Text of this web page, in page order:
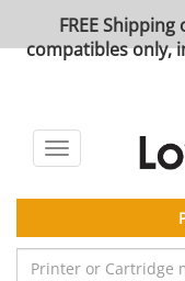
FREE
compatibles only,
Toggle
navigation